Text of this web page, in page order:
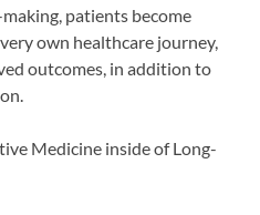
patients become
own healthcare journey,
outcomes, in addition to
Medicine inside of Long-